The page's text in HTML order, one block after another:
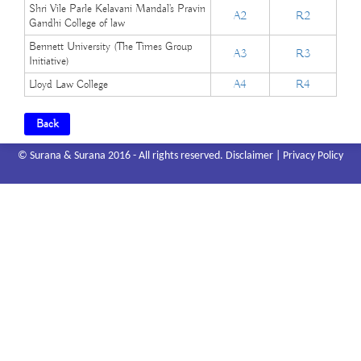
Shri Vile Parle Kelavani Mandal's Pravin
Gandhi College of law
A2 R2
Bennett University (The Times Group
Initiative)
A3 R3
Lloyd Law College A4 R4
Back
© Surana & Surana 2016 - All rights reserved. Disclaimer Privacy Policy